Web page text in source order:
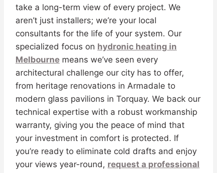
take a long-term view of every project. We
aren’t just installers; we’re your local
consultants for the life of your system. Our
specialized focus on hydronic heating in
Melbourne means we’ve seen every
architectural challenge our city has to offer,
from heritage renovations in Armadale to
modern glass pavilions in Torquay. We back our
technical expertise with a robust workmanship
warranty, giving you the peace of mind that
your investment in comfort is protected. If
you’re ready to eliminate cold drafts and enjoy
your views year-round, request a professional